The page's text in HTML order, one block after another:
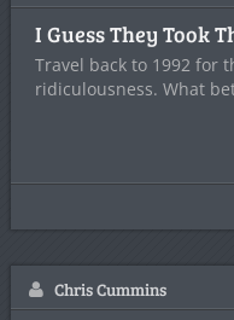
I Guess They Took
Travel back to 1992 for
ridiculousness. What
Chris Cummins